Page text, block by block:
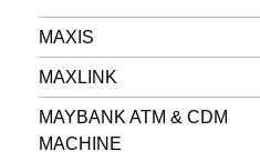
MAXIS
MAXLINK
MAYBANK ATM & CDM
MACHINE